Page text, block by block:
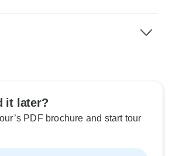
it later?
PDF brochure and start tour